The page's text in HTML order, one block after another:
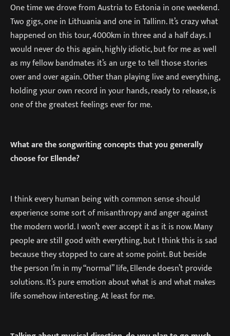
One time we drove from Austria to Estonia in one weekend.
Two gigs, one in Lithuania and one in Tallinn. It’s crazy what
happened on this tour, 4000km in three and a half days. I
would never do this again, highly idiotic, but for me as well
as my fellow bandmates it’s an urge to tell those stories
over and over again. Other than playing live and everything,
holding your own record in your hands, ready to release, is
one of the greatest feelings ever for me.
What are the songwriting concepts that you generally
choose for Ellende?
I think every human being with common sense should
experience some sort of misanthropy and anger against
the modern world. I won’t ever accept it as it is now. Many
people are still good with everything, but I think this is sad
because they stopped to care at some point. But beside
the person I’m in my “normal” life, Ellende doesn’t provide
solutions. It’s pure emotion about what is and what makes
life somehow interesting. At least for me.